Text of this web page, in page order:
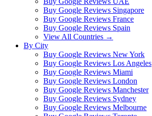
Buy Google Reviews Singapore
Buy Google Reviews France
Buy Google Reviews Spain
View All Countries →
By City
Buy Google Reviews New York
Buy Google Reviews Los Angeles
Buy Google Reviews Miami
Buy Google Reviews London
Buy Google Reviews Manchester
Buy Google Reviews Sydney
Buy Google Reviews Melbourne